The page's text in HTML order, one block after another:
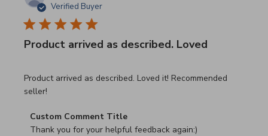
Verified Buyer
Product arrived as described. Loved
Product arrived as described. Loved it! Recommended
seller!
read more about review content Product arrived as
Comments by Store Owner on Review by Custom
Custom Comment Title
Thank you for your helpful feedback again:)